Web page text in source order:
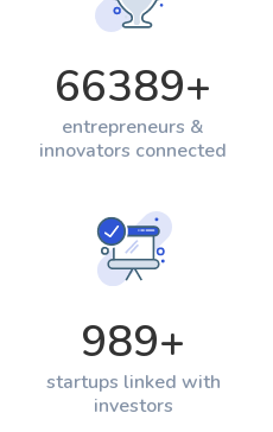
66389+
entrepreneurs &
innovators connected
989+
startups linked with
investors